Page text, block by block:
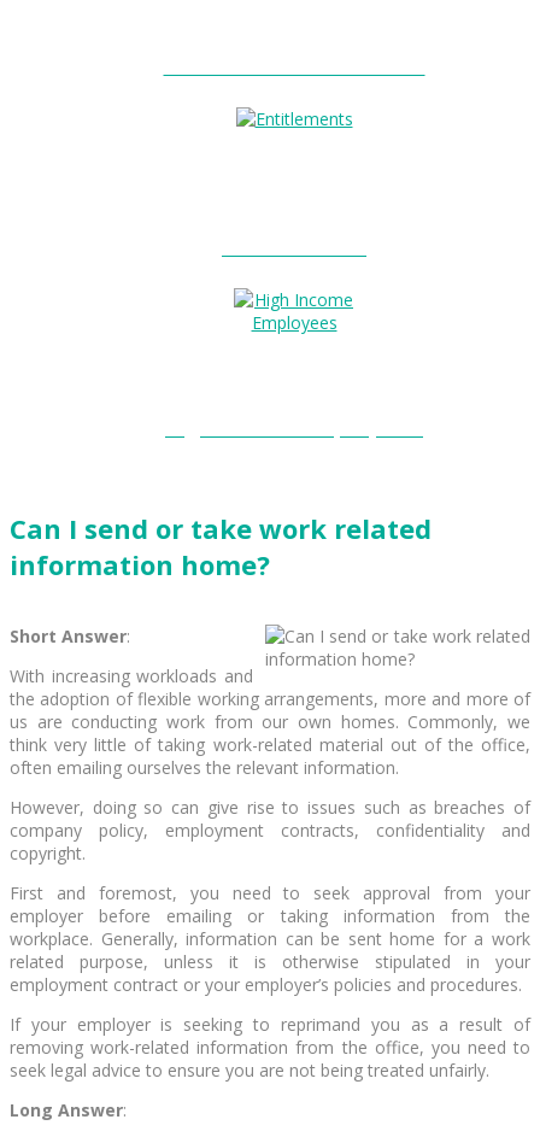
Can I send or take work related
information home?
Short Answer:
With increasing workloads and
the adoption of flexible working arrangements, more and more of
us are conducting work from our own homes. Commonly, we
think very little of taking work-related material out of the office,
often emailing ourselves the relevant information.
However, doing so can give rise to issues such as breaches of
company policy, employment contracts, confidentiality and
copyright.
First and foremost, you need to seek approval from your
employer before emailing or taking information from the
workplace. Generally, information can be sent home for a work
related purpose, unless it is otherwise stipulated in your
employment contract or your employer’s policies and procedures.
If your employer is seeking to reprimand you as a result of
removing work-related information from the office, you need to
seek legal advice to ensure you are not being treated unfairly.
Long Answer: